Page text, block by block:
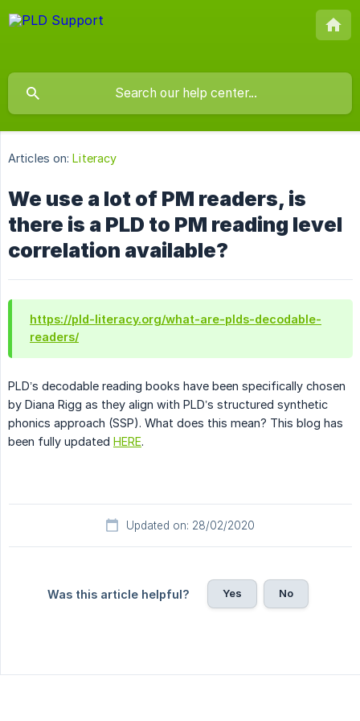
Articles on: Literacy
We use a lot of PM readers, is
there is a PLD to PM reading level
correlation available?
https://pld-literacy.org/what-are-plds-decodable-
readers/
PLD’s decodable reading books have been specifically chosen
by Diana Rigg as they align with PLD’s structured synthetic
phonics approach (SSP). What does this mean? This blog has
been fully updated HERE.
Updated on: 28/02/2020
Was this article helpful? Yes No